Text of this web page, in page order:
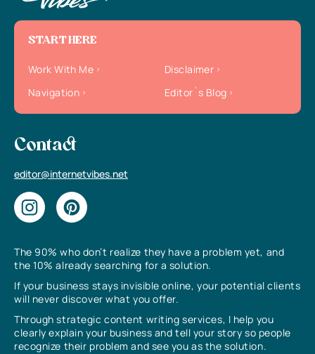
The 90% who don’t realize they have a problem yet, and
the 10% already searching for a solution.
If your business stays invisible online, your potential clients
will never discover what you offer.
Through strategic content writing services, I help you
clearly explain your business and tell your story so people
recognize their problem and see you as the solution.
START HERE
Work With Me
Disclaimer
Navigation
Editor`s Blog
Contact
editor@internetvibes.net